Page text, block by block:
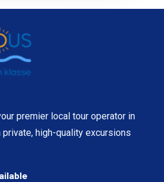
premier local tour operator in
high-quality excursions